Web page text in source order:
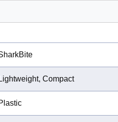
Lightweight, Compact